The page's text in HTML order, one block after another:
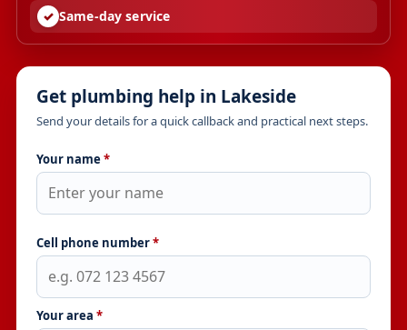
Same-day service
Get plumbing help in Lakeside
Send your details for a quick callback and practical next steps.
Your name *
Cell phone number*
Your area *